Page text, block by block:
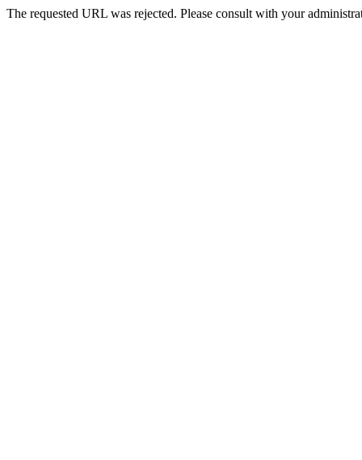
The requested URL was rejected. Please consult with your